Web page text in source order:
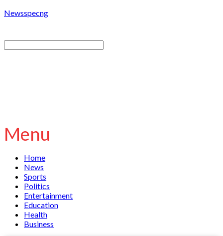
Newsspecng
Menu
Home
News
Sports
Politics
Entertainment
Education
Health
Business